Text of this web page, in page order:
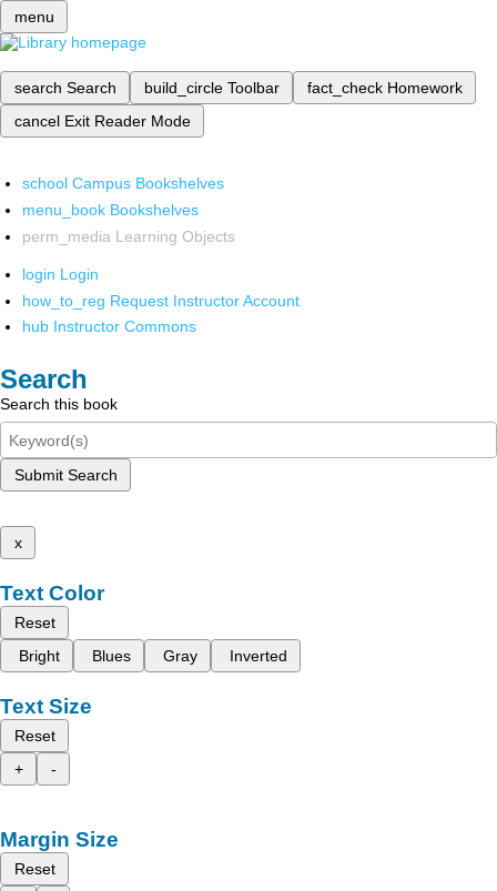
menu
search Search build_circle Toolbar fact_check Homework
cancel Exit Reader Mode
school Campus Bookshelves
menu_book Bookshelves
perm_media Learning Objects
login Login
how_to_reg Request Instructor Account
hub Instructor Commons
Search
Search this book
Submit Search
x
Text Color
Reset
Bright
Blues Gray Inverted
Text Size
Reset
+
-
Margin Size
Reset